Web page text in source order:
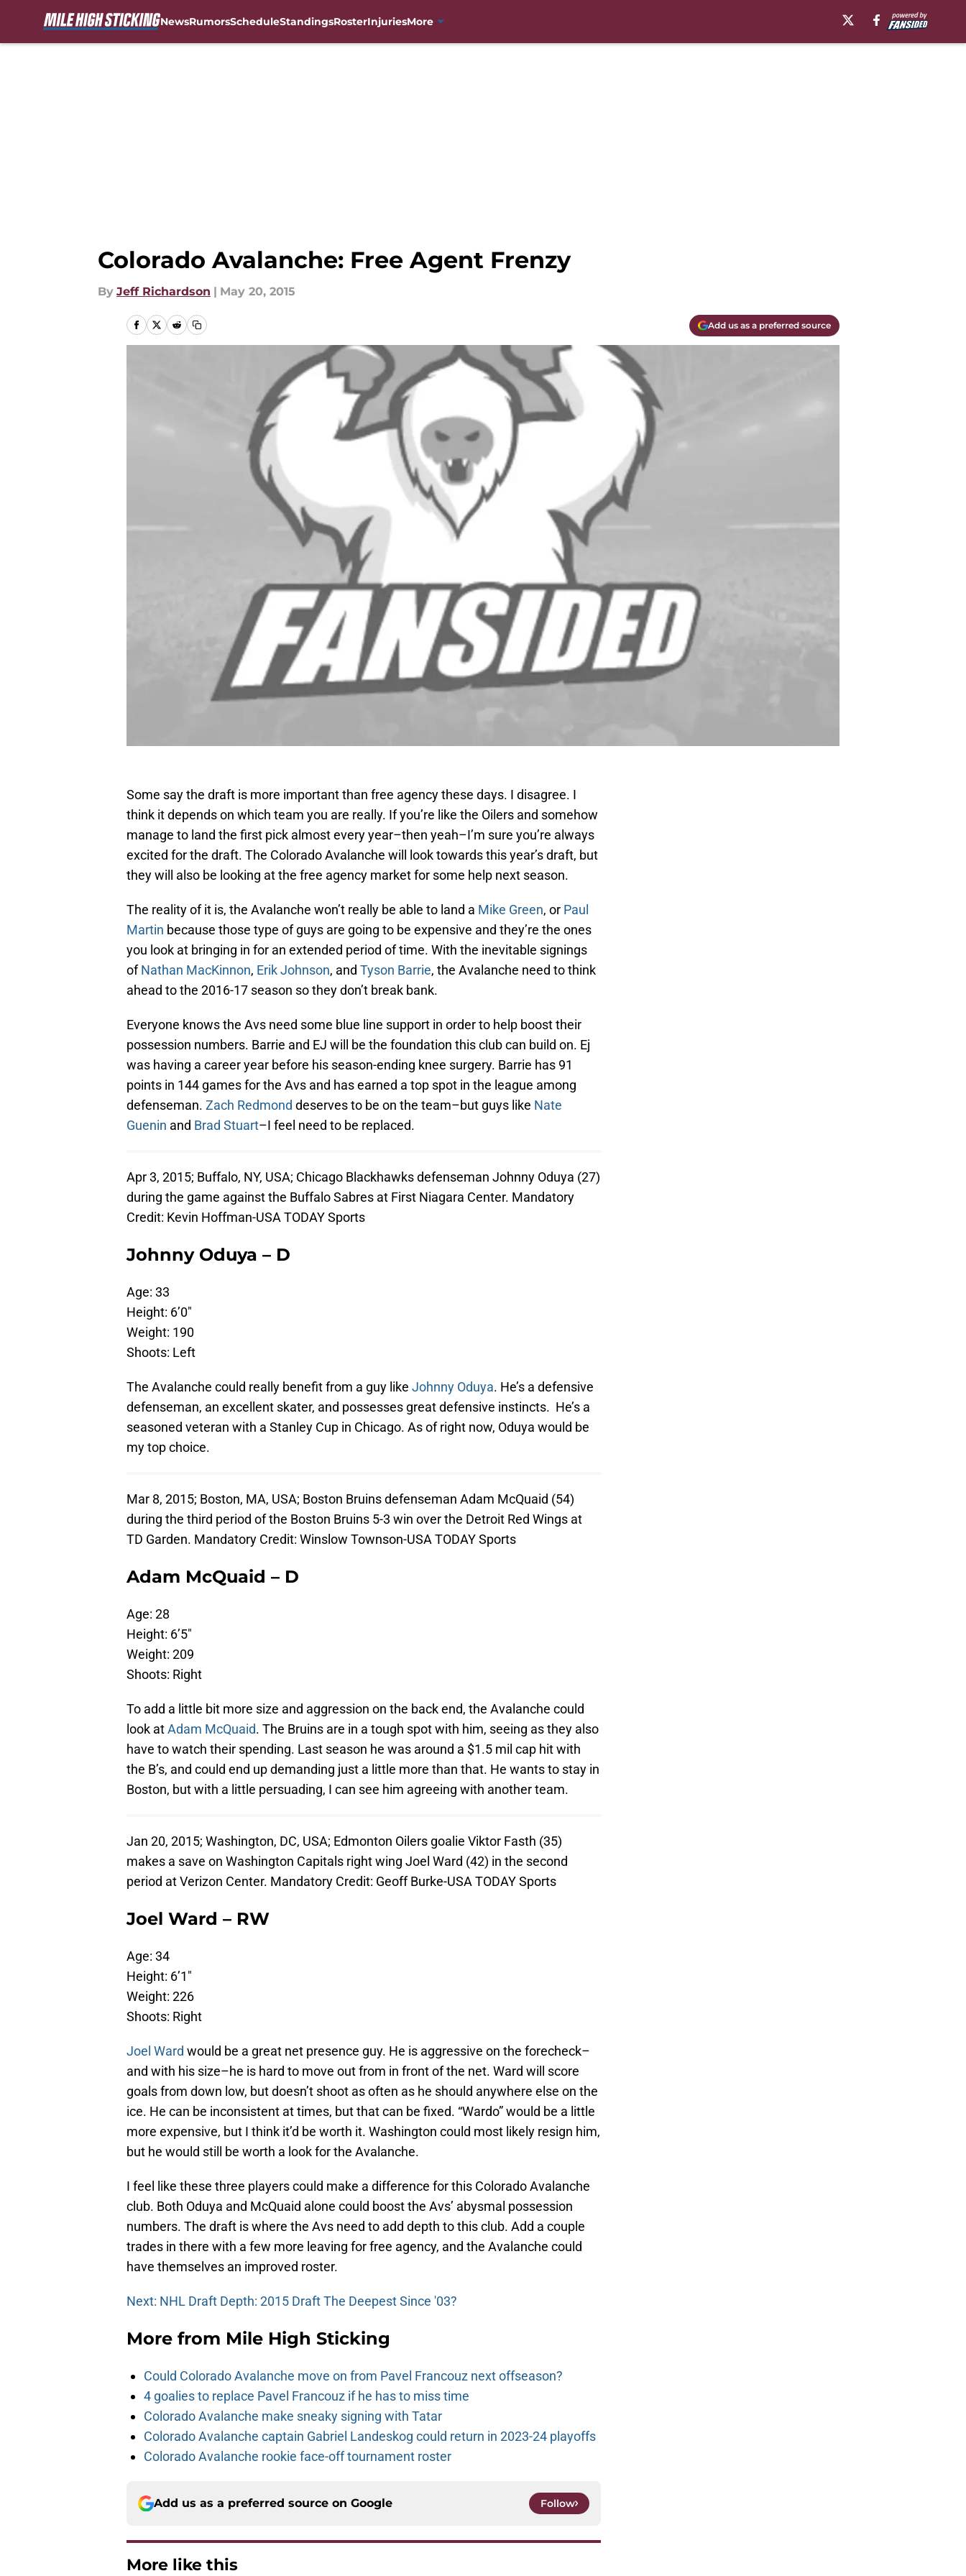
NewsRumorsScheduleStandingsRosterInjuriesMore
Colorado Avalanche: Free Agent Frenzy
By Jeff Richardson | May 20, 2015
Add us as a preferred source
Some say the draft is more important than free agency these days. I disagree. I
think it depends on which team you are really. If you’re like the Oilers and somehow
manage to land the first pick almost every year–then yeah–I’m sure you’re always
excited for the draft. The Colorado Avalanche will look towards this year’s draft, but
they will also be looking at the free agency market for some help next season.
The reality of it is, the Avalanche won’t really be able to land a Mike Green, or Paul
Martin because those type of guys are going to be expensive and they’re the ones
you look at bringing in for an extended period of time. With the inevitable signings
ofNathan MacKinnon, Erik Johnson, and Tyson Barrie, the Avalanche need to think
ahead to the 2016-17 season so they don’t break bank.
Everyone knows the Avs need some blue line support in order to help boost their
possession numbers. Barrie and EJ will be the foundation this club can build on. Ej
was having a career year before his season-ending knee surgery. Barrie has 91
points in 144 games for the Avs and has earned a top spot in the league among
defenseman. Zach Redmond deserves to be on the team–but guys like Nate
Guenin and Brad Stuart–I feel need to be replaced.
Apr 3, 2015; Buffalo, NY, USA; Chicago Blackhawks defenseman Johnny Oduya (27)
during the game against the Buffalo Sabres at First Niagara Center. Mandatory
Credit: Kevin Hoffman-USA TODAY Sports
Johnny Oduya – D
Age: 33
Height: 6’0″
Weight: 190
Shoots: Left
The Avalanche could really benefit from a guy like Johnny Oduya. He’s a defensive
defenseman, an excellent skater, and possesses great defensive instincts. He’s a
seasoned veteran with a Stanley Cup in Chicago. As of right now, Oduya would be
my top choice.
Mar 8, 2015; Boston, MA, USA; Boston Bruins defenseman Adam McQuaid (54)
during the third period of the Boston Bruins 5-3 win over the Detroit Red Wings at
TD Garden. Mandatory Credit: Winslow Townson-USA TODAY Sports
Adam McQuaid – D
Age: 28
Height: 6’5″
Weight: 209
Shoots: Right
To add a little bit more size and aggression on the back end, the Avalanche could
look atAdam McQuaid. The Bruins are in a tough spot with him, seeing as they also
have to watch their spending. Last season he was around a $1.5 mil cap hit with
the B’s, and could end up demanding just a little more than that. He wants to stay in
Boston, but with a little persuading, I can see him agreeing with another team.
Jan 20, 2015; Washington, DC, USA; Edmonton Oilers goalie Viktor Fasth (35)
makes a save on Washington Capitals right wing Joel Ward (42) in the second
period at Verizon Center. Mandatory Credit: Geoff Burke-USA TODAY Sports
Joel Ward – RW
Age: 34
Height: 6’1″
Weight: 226
Shoots: Right
Joel Ward would be a great net presence guy. He is aggressive on the forecheck–
and with his size–he is hard to move out from in front of the net. Ward will score
goals from down low, but doesn’t shoot as often as he should anywhere else on the
ice. He can be inconsistent at times, but that can be fixed. “Wardo” would be a little
more expensive, but I think it’d be worth it. Washington could most likely resign him,
but he would still be worth a look for the Avalanche.
I feel like these three players could make a difference for this Colorado Avalanche
club. Both Oduya and McQuaid alone could boost the Avs’ abysmal possession
numbers. The draft is where the Avs need to add depth to this club. Add a couple
trades in there with a few more leaving for free agency, and the Avalanche could
have themselves an improved roster.
Next: NHL Draft Depth: 2015 Draft The Deepest Since '03?
More from Mile High Sticking
Could Colorado Avalanche move on from Pavel Francouz next offseason?
4 goalies to replace Pavel Francouz if he has to miss time
Colorado Avalanche make sneaky signing with Tatar
Colorado Avalanche captain Gabriel Landeskog could return in 2023-24 playoffs
Colorado Avalanche rookie face-off tournament roster
Add us as a preferred source on Google Follow
More like this